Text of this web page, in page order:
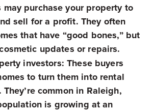
may purchase your property to
sell for a profit. They often
that have “good bones,” but
updates or repairs.
investors: These buyers
to turn them into rental
common in Raleigh,
is growing at an